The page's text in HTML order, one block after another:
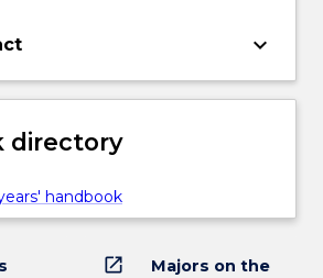
keyboard_arrow_down
directory
handbook
open_in_new
Majors on the